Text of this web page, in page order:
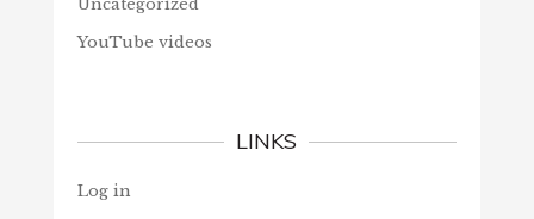
Uncategorized
YouTube videos
LINKS
Log in